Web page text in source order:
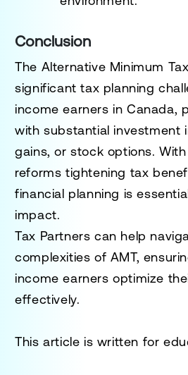
Conclusion
The Alternative Minimum
significant tax planning
income earners in Canada,
with substantial investment
gains, or stock options.
reforms tightening tax
financial planning is
impact.
Tax Partners can help
complexities of AMT,
income earners optimize
effectively.
This article is written for